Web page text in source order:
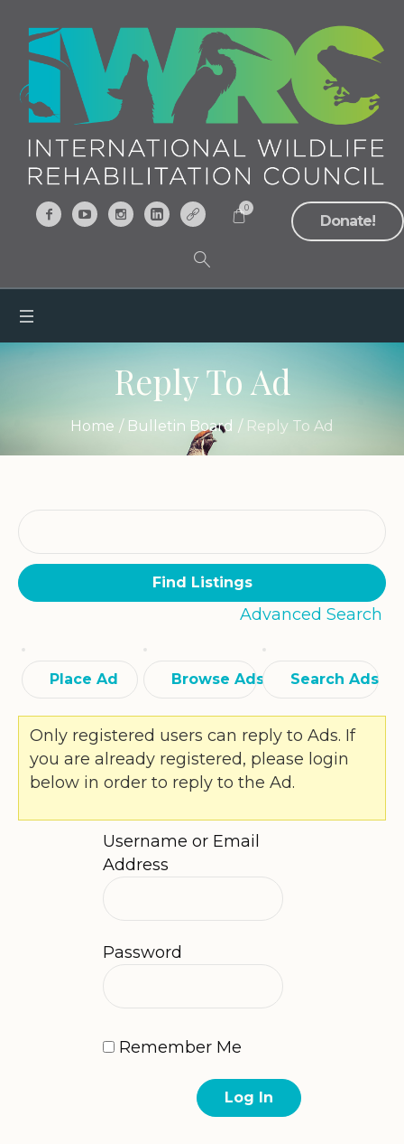
Donate!
0
Reply To Ad
Home / Bulletin Board / Reply To Ad
Search
for:
Advanced Search
Place Ad Browse Ads Search Ads
Only registered users can reply to Ads. If
you are already registered, please login
below in order to reply to the Ad.
Username or Email
Address
Password
Remember Me